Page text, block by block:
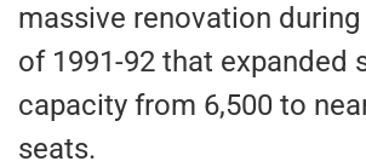
massive renovation
of 1991-92 that expanded
capacity from 6,500 to
seats.